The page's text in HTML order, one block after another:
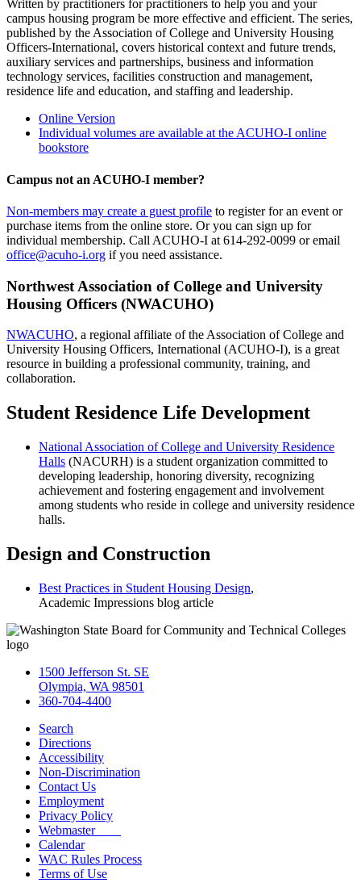
Written by practitioners for practitioners to help you and your
campus housing program be more effective and efficient. The series,
published by the Association of College and University Housing
Officers-International, covers historical context and future trends,
auxiliary services and partnerships, business and information
technology services, facilities construction and management,
residence life and education, and staffing and leadership.
Online Version
Individual volumes are available at the ACUHO-I online
bookstore
Campus not an ACUHO-I member?
Non-members may create a guest profile to register for an event or
purchase items from the online store. Or you can sign up for
individual membership. Call ACUHO-I at 614-292-0099 or email
office@acuho-i.org if you need assistance.
Northwest Association of College and University
Housing Officers (NWACUHO)
NWACUHO, a regional affiliate of the Association of College and
University Housing Officers, International (ACUHO-I), is a great
resource in building a professional community, training, and
collaboration.
Student Residence Life Development
National Association of College and University Residence
Halls (NACURH) is a student organization committed to
developing leadership, honoring diversity, recognizing
achievement and fostering engagement and involvement
among students who reside in college and university residence
halls.
Design and Construction
Best Practices in Student Housing Design,
Academic Impressions blog article
1500 Jefferson St. SE
Olympia, WA 98501
360-704-4400
Search
Directions
Accessibility
Non-Discrimination
Contact Us
Employment
Privacy Policy
Webmaster
Calendar
WAC Rules Process
Terms of Use